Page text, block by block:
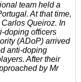
team held a
At that time,
Queiroz. In
doping officers
(ADoP) arrived
anti-doping
After their
by Mr